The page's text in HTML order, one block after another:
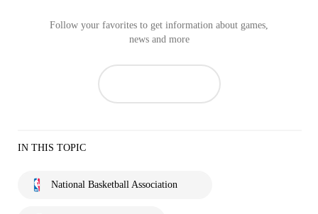
Follow your favorites to get information about games,
news and more
IN THIS TOPIC
National Basketball Association